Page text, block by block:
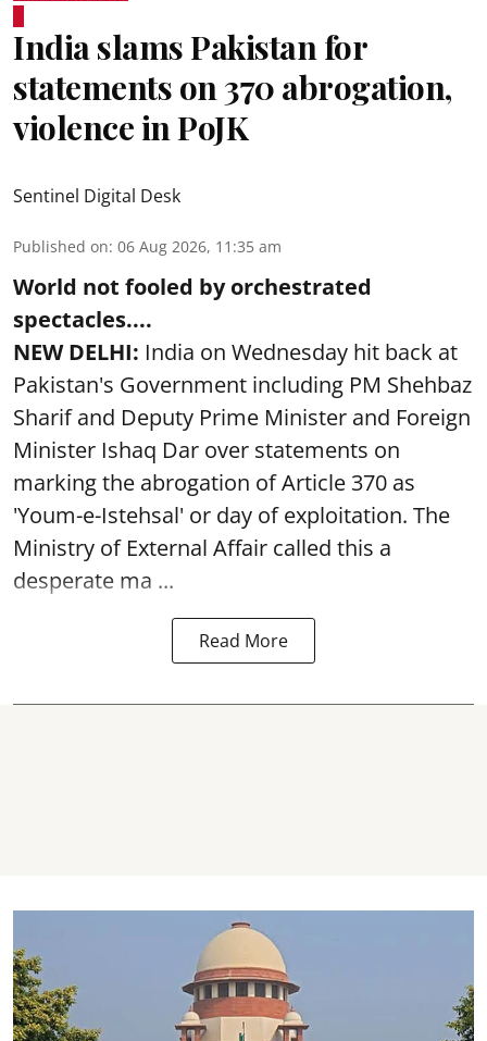
India slams Pakistan for
statements on 370 abrogation,
violence in PoJK
Sentinel Digital Desk
Published on: 06 Aug 2026, 11:35 am
World not fooled by orchestrated
spectacles....
NEW DELHI: India on Wednesday hit back at
Pakistan's Government including PM Shehbaz
Sharif and Deputy Prime Minister and Foreign
Minister Ishaq Dar over statements on
marking the abrogation of Article 370 as
'Youm-e-Istehsal' or day of exploitation. The
Ministry of External Affair called this a
desperate ma ...
Read More